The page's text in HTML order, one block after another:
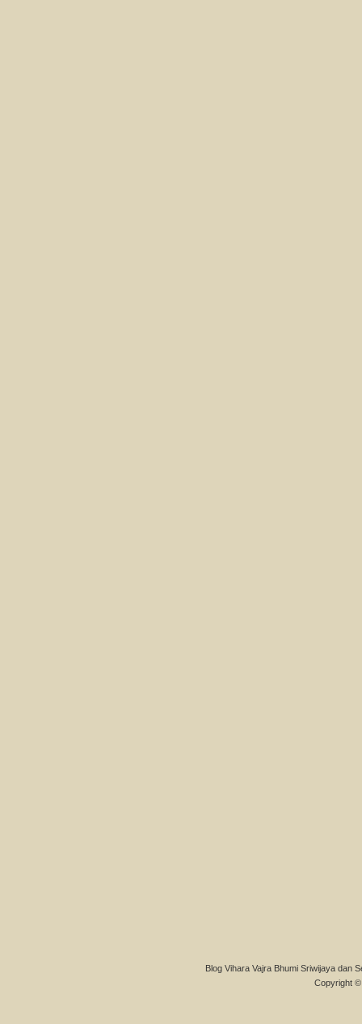
Blog Vihara Vajra Bhumi Sriwijaya dan
Copyright ©